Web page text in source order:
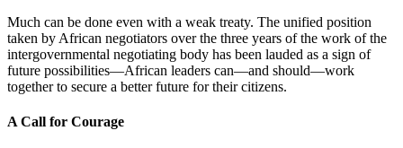
Much can be done even with a weak treaty. The unified position
taken by African negotiators over the three years of the work of the
intergovernmental negotiating body has been lauded as a sign of
future possibilities—African leaders can—and should—work
together to secure a better future for their citizens.
A Call for Courage